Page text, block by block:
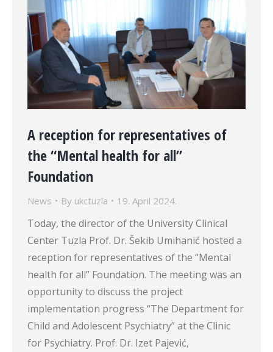
A reception for representatives of
the “Mental health for all”
Foundation
News By ukctuzla 19. April 2024.
Today, the director of the University Clinical
Center Tuzla Prof. Dr. Šekib Umihanić hosted a
reception for representatives of the “Mental
health for all” Foundation. The meeting was an
opportunity to discuss the project
implementation progress “The Department for
Child and Adolescent Psychiatry” at the Clinic
for Psychiatry. Prof. Dr. Izet Pajević,